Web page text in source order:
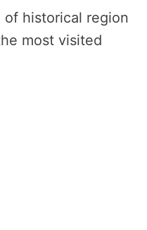
of historical region
most visited